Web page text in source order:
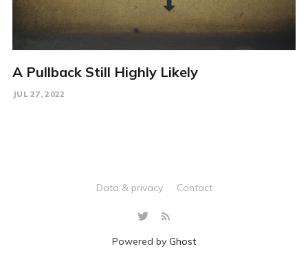
A Pullback Still Highly Likely
JUL 27, 2022
Powered by Ghost
Data & privacy Contact